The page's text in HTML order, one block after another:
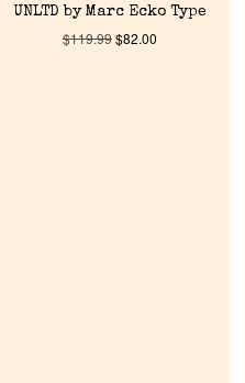
UNLTD by Marc Ecko Type
$119.99$82.00